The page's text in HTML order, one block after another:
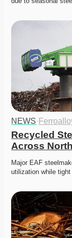
NEWS·
Recycled
Across
Major EAF
utilization while